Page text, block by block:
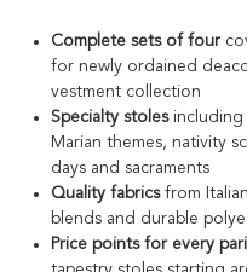
Complete sets of four
for newly ordained
vestment collection
Specialty stolesincluding
Marian themes, nativity
days and sacraments
Quality fabricsfrom
blends and durable
Price points for every